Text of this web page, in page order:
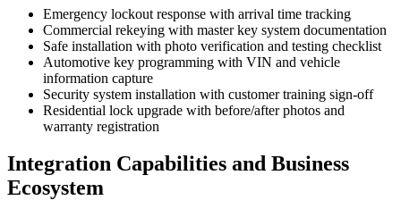
Emergency lockout response with arrival time tracking
Commercial rekeying with master key system documentation
Safe installation with photo verification and testing checklist
Automotive key programming with VIN and vehicle
information capture
Security system installation with customer training sign-off
Residential lock upgrade with before/after photos and
warranty registration
Integration Capabilities and Business
Ecosystem